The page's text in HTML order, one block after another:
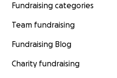
Fundraising categories
Team fundraising
Fundraising Blog
Charity fundraising